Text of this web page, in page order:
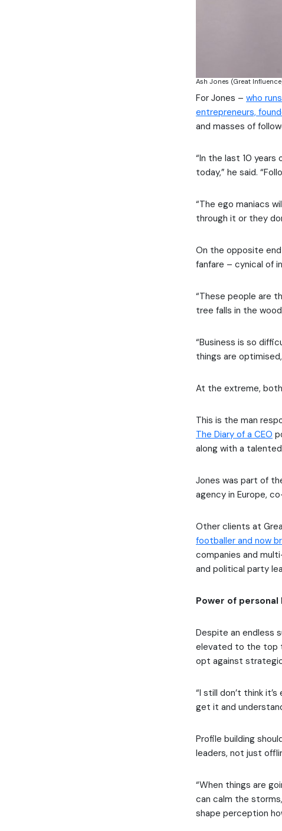
Ash Jones (Great
For Jones – who
entrepreneurs,
and masses of
“In the last 10 years
today,” he said.
“The ego maniacs
through it or they
On the opposite
fanfare – cynical of
“These people are
tree falls in the
“Business is so
things are
At the extreme, both
This is the man
The Diary of a CEO
along with a
Jones was part of
agency in Europe,
Other clients at
footballer and now
companies and
and political party
Power of personal
Despite an endless
elevated to the top
opt against
“I still don’t think
get it and
Profile building
leaders, not just
“When things are
can calm the
shape perception